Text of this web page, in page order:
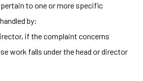
to one or more specific
by:
if the complaint concerns
work falls under the head or director